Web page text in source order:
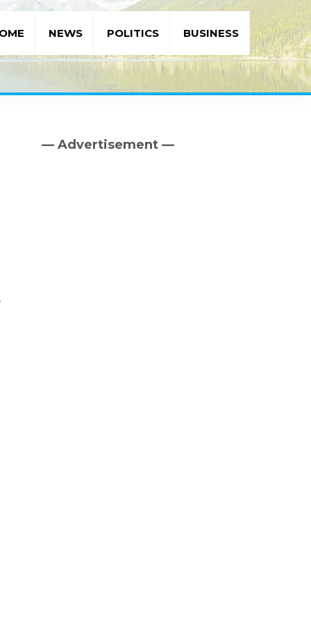
NEWS POLITICS BUSINESS
Primary
— Advertisement —